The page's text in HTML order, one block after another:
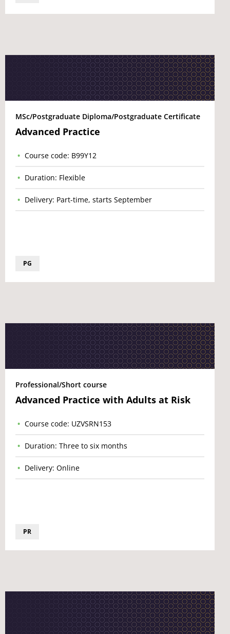
MSc/Postgraduate Diploma/Postgraduate Certificate
Advanced Practice
Course code: B99Y12
Duration: Flexible
Delivery: Part-time, starts September
PG
Professional/Short course
Advanced Practice with Adults at Risk
Course code: UZVSRN153
Duration: Three to six months
Delivery: Online
PR